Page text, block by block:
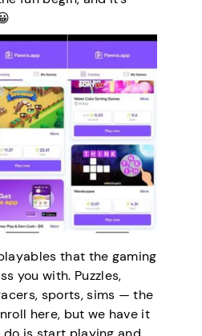
that the gaming
you with. Puzzles,
sports, sims — the
here, but we have it